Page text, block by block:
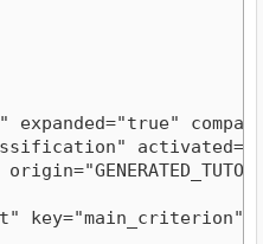
expanded="true"
key="main_criterion"/